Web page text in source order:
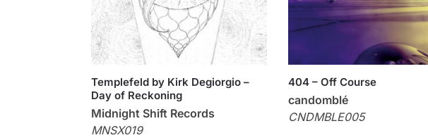
Templefeld by Kirk Degiorgio –
Day of Reckoning
Midnight Shift Records
MNSX019
404 – Off Course
candomblé
CNDMBLE005